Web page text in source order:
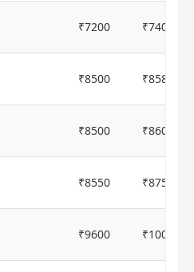
₹7200 ₹7400
₹8500 ₹8580
₹8500 ₹8600
₹8550 ₹8750
₹9600 ₹10000